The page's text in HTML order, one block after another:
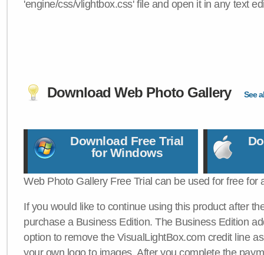
'engine/css/vlightbox.css' file and open it in any text
Download Web Photo Gallery See
Download Free Trial
for Windows
Web Photo Gallery Free Trial can be used for free for
If you would like to continue using this product after
purchase a Business Edition. The Business Edition
option to remove the VisualLightBox.com credit line
your own logo to images. After you complete the